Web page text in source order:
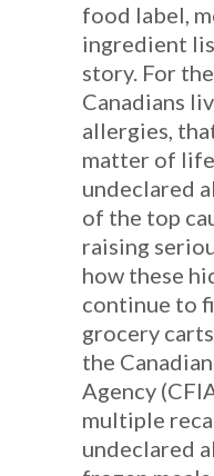
food label,
ingredient
story. For
Canadians
allergies,
matter of
undeclared
of the top
raising
how these
continue to
grocery
the
Agency
multiple
undeclared